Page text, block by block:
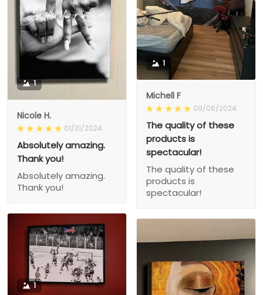
1
Michell F
09/06/2024
The quality of these
products is
spectacular!
The quality of these
products is
spectacular!
1
Nicole H.
01/31/2024
Absolutely amazing.
Thank you!
Absolutely amazing.
Thank you!
1